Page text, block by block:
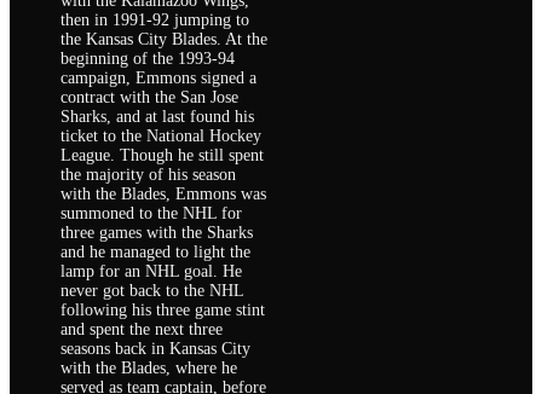
then in 1991-92 jumping to
the Kansas City Blades. At the
beginning of the 1993-94
campaign, Emmons signed a
contract with the San Jose
Sharks, and at last found his
ticket to the National Hockey
League. Though he still spent
the majority of his season
with the Blades, Emmons was
summoned to the NHL for
three games with the Sharks
and he managed to light the
lamp for an NHL goal. He
never got back to the NHL
following his three game stint
and spent the next three
seasons back in Kansas City
with the Blades, where he
served as team captain, before